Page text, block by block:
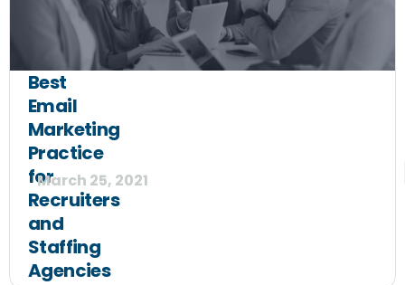
Best
Email
Marketing
Practice
for
Recruiters
and
Staffing
Agencies
March 25, 2021